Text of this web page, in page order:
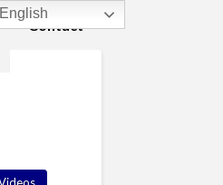
Contact
English